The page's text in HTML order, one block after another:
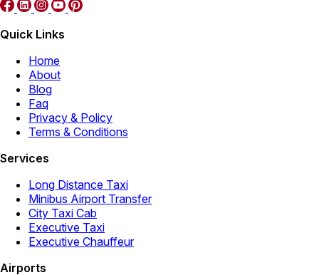
Quick Links
Home
About
Blog
Faq
Privacy & Policy
Terms & Conditions
Services
Long Distance Taxi
Minibus Airport Transfer
City Taxi Cab
Executive Taxi
Executive Chauffeur
Airports